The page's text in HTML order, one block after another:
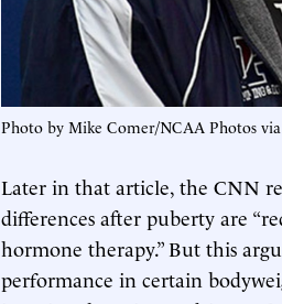
Photo by Mike Comer/NCAA Photos
Later in that article, the CNN
differences after puberty are
hormone therapy.” But this
performance in certain